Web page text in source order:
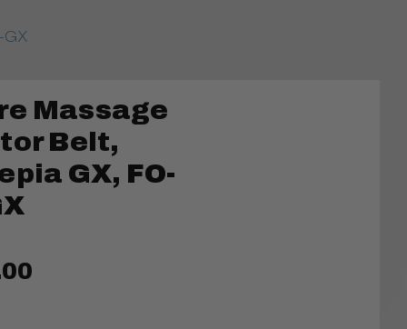
Massage
Belt,
GX, FO-